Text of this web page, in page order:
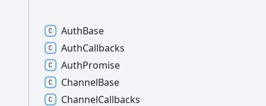
AuthBase
AuthCallbacks
AuthPromise
ChannelBase
ChannelCallbacks